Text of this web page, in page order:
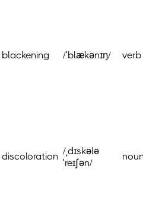
blackening /ˈblækənɪŋ/ verb
discoloration /ˌdɪskələ
ˈreɪʃən/
noun